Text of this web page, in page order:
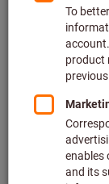
At DB
workforce had
problems to the
reduce
tools. This